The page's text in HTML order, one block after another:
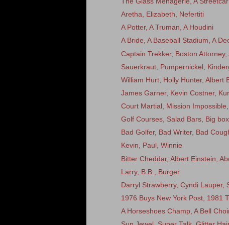
Aretha, Elizabeth, Nefertiti
A Potter, A Truman, A Houdini
A Bride, A Baseball Stadium, A
Captain Trekker, Boston
Sauerkraut, Pumpernickel,
William Hurt, Holly Hunter, Albert
James Garner, Kevin Costner,
Court Martial, Mission
Golf Courses, Salad Bars, Big
Bad Golfer, Bad Writer, Bad
Kevin, Paul, Winnie
Bitter Cheddar, Albert Einstein,
Larry, B.B., Burger
Darryl Strawberry, Cyndi Lauper,
1976 Buys New York Post, 1981
A Horseshoes Champ, A Bell